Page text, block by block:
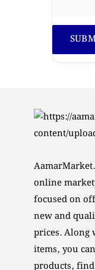
online
focused on
new and
prices. Along
items, you
products,